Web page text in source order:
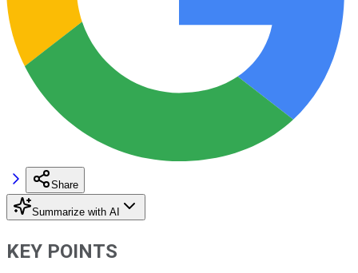
Share
Summarize with AI
KEY POINTS